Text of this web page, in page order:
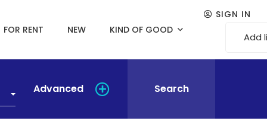
FOR RENT NEW KIND OF GOOD
SIGN IN
Add
Advanced Search